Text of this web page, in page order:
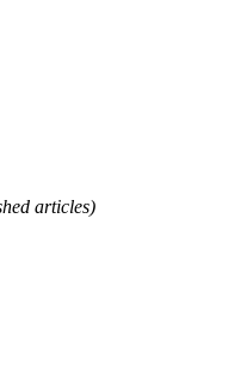
articles)